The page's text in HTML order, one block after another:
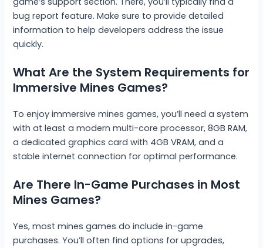
bug report feature. Make sure to provide detailed
information to help developers address the issue
quickly.
What Are the System Requirements for
Immersive Mines Games?
To enjoy immersive mines games, you’ll need a system
with at least a modern multi-core processor, 8GB RAM,
a dedicated graphics card with 4GB VRAM, and a
stable internet connection for optimal performance.
Are There In-Game Purchases in Most
Mines Games?
Yes, most mines games do include in-game
purchases. You’ll often find options for upgrades,